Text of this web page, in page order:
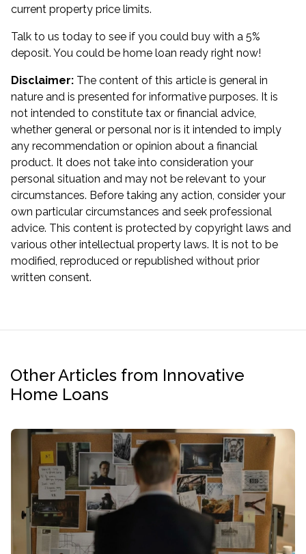
current property price limits.
Talk to us today to see if you could buy with a 5%
deposit. You could be home loan ready right now!
Disclaimer: The content of this article is general in
nature and is presented for informative purposes. It is
not intended to constitute tax or financial advice,
whether general or personal nor is it intended to imply
any recommendation or opinion about a financial
product. It does not take into consideration your
personal situation and may not be relevant to your
circumstances. Before taking any action, consider your
own particular circumstances and seek professional
advice. This content is protected by copyright laws and
various other intellectual property laws. It is not to be
modified, reproduced or republished without prior
written consent.
Other Articles from Innovative
Home Loans